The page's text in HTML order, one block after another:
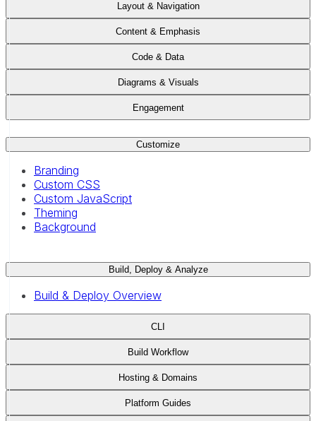
Layout & Navigation
Content & Emphasis
Code & Data
Diagrams & Visuals
Engagement
Customize
Branding
Custom CSS
Custom JavaScript
Theming
Background
Build, Deploy & Analyze
Build & Deploy Overview
CLI
Build Workflow
Hosting & Domains
Platform Guides